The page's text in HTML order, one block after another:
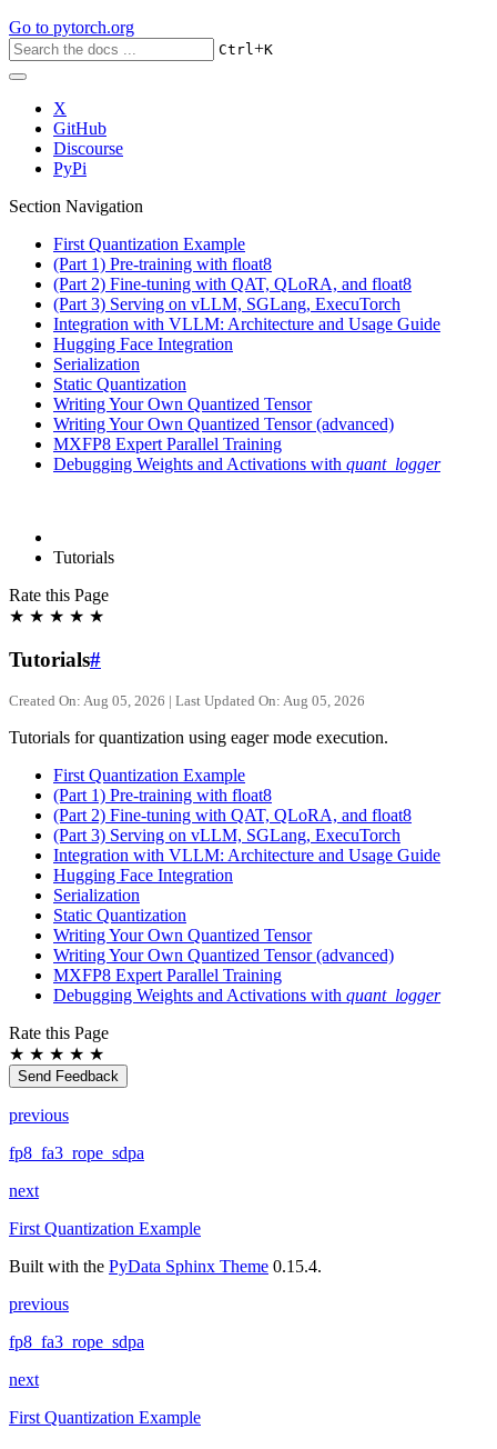
Go to pytorch.org
Ctrl+K
X
GitHub
Discourse
PyPi
Section Navigation
First Quantization Example
(Part 1) Pre-training with float8
(Part 2) Fine-tuning with QAT, QLoRA, and float8
(Part 3) Serving on vLLM, SGLang, ExecuTorch
Integration with VLLM: Architecture and Usage Guide
Hugging Face Integration
Serialization
Static Quantization
Writing Your Own Quantized Tensor
Writing Your Own Quantized Tensor (advanced)
MXFP8 Expert Parallel Training
Debugging Weights and Activations with quant_logger
Tutorials
Rate this Page
★ ★ ★ ★ ★
Tutorials#
Created On: Aug 05, 2026 | Last Updated On: Aug 05, 2026
Tutorials for quantization using eager mode execution.
First Quantization Example
(Part 1) Pre-training with float8
(Part 2) Fine-tuning with QAT, QLoRA, and float8
(Part 3) Serving on vLLM, SGLang, ExecuTorch
Integration with VLLM: Architecture and Usage Guide
Hugging Face Integration
Serialization
Static Quantization
Writing Your Own Quantized Tensor
Writing Your Own Quantized Tensor (advanced)
MXFP8 Expert Parallel Training
Debugging Weights and Activations with quant_logger
Rate this Page
★ ★ ★ ★ ★
Send Feedback
previous
fp8_fa3_rope_sdpa
next
First Quantization Example
Built with the PyData Sphinx Theme 0.15.4.
previous
fp8_fa3_rope_sdpa
next
First Quantization Example